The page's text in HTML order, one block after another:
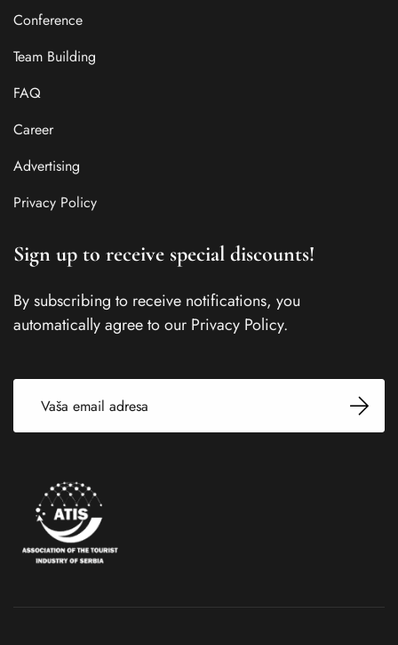
Conference
Team Building
FAQ
Career
Advertising
Privacy Policy
Sign up to receive special discounts!
By subscribing to receive notifications, you
automatically agree to our Privacy Policy.